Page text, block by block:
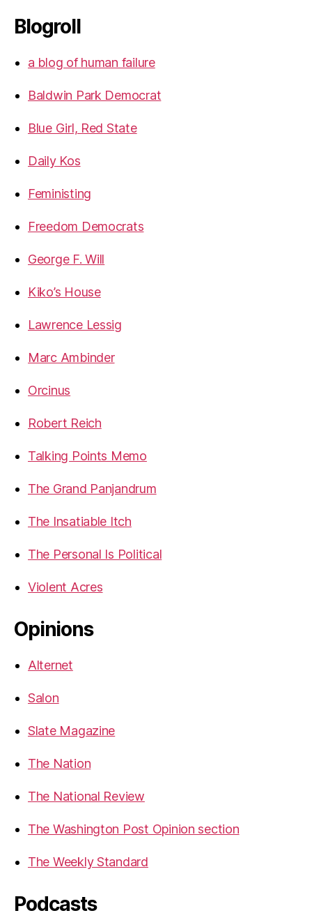
Blogroll
a blog of human failure
Baldwin Park Democrat
Blue Girl, Red State
Daily Kos
Feministing
Freedom Democrats
George F. Will
Kiko’s House
Lawrence Lessig
Marc Ambinder
Orcinus
Robert Reich
Talking Points Memo
The Grand Panjandrum
The Insatiable Itch
The Personal Is Political
Violent Acres
Opinions
Alternet
Salon
Slate Magazine
The Nation
The National Review
The Washington Post Opinion section
The Weekly Standard
Podcasts